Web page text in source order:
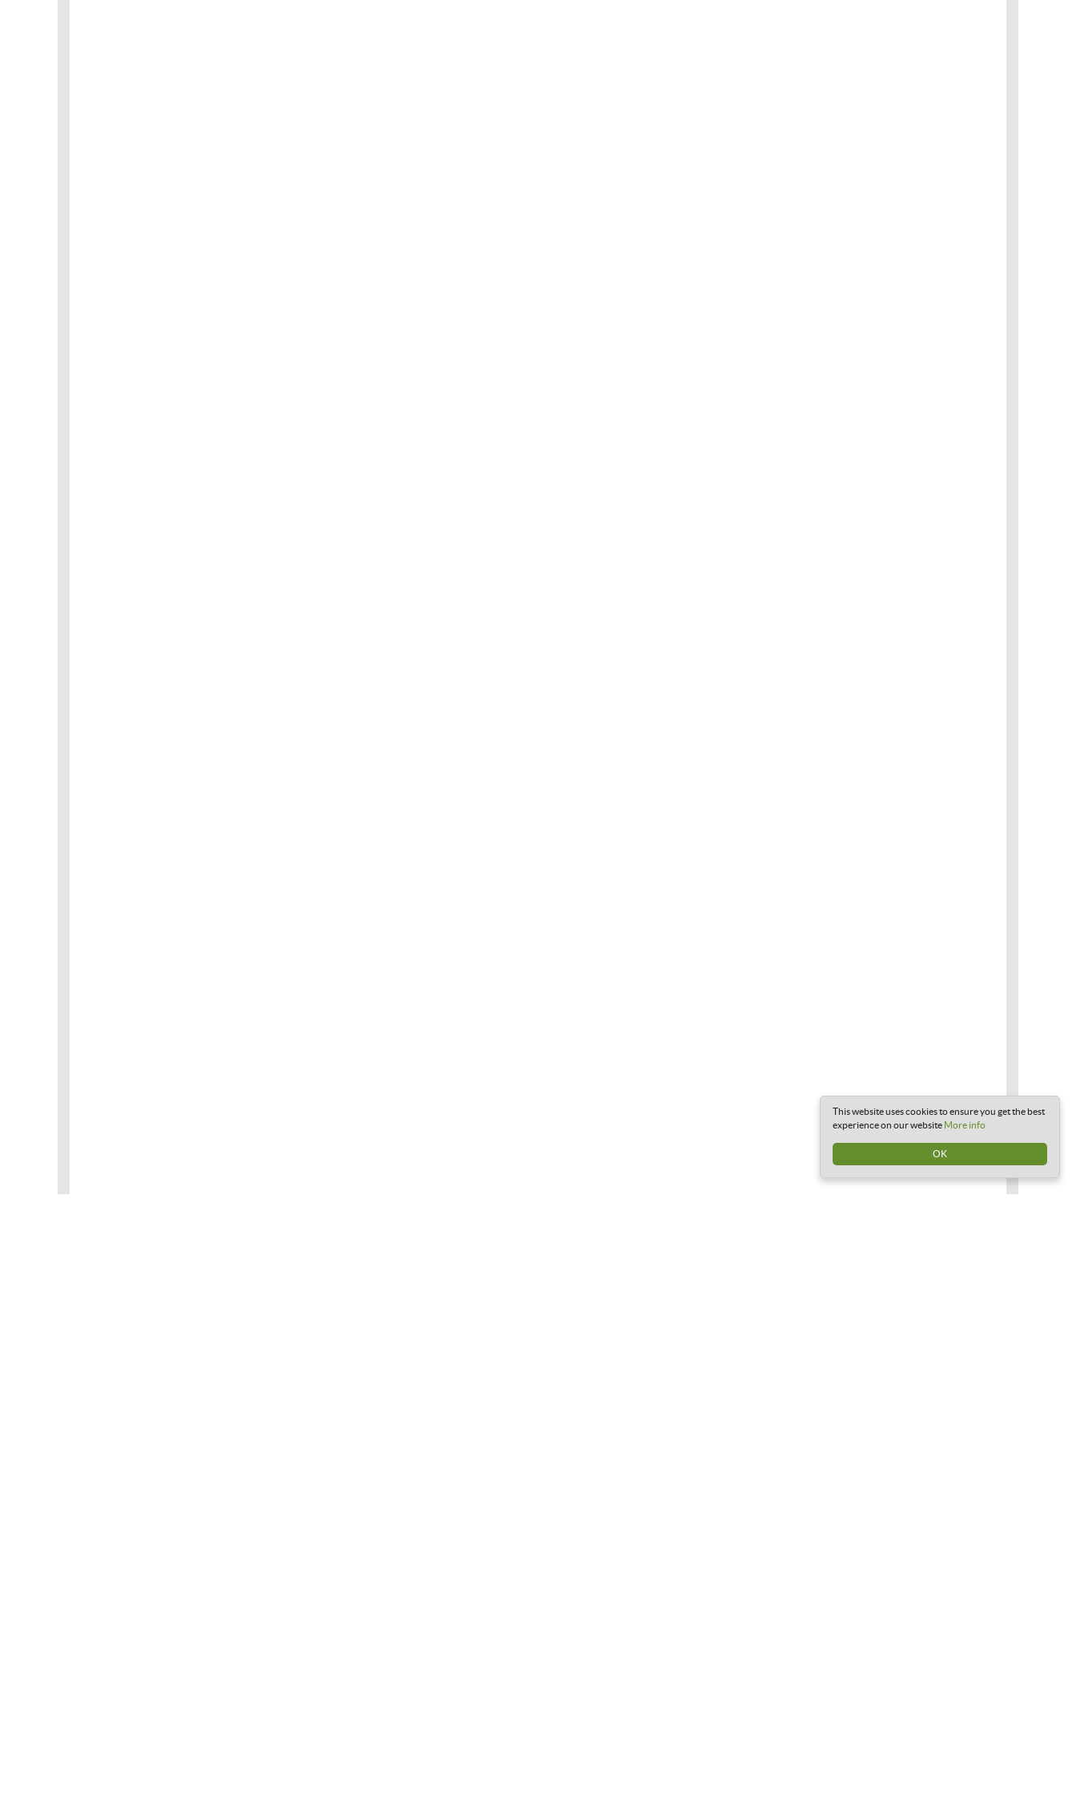
OK
This website uses cookies to ensure you get the best
experience on our website More info